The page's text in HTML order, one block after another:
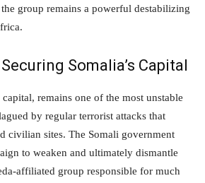
group remains a powerful destabilizing
Somalia’s Capital
remains one of the most unstable
by regular terrorist attacks that
civilian sites. The Somali government
to weaken and ultimately dismantle
affiliated group responsible for much